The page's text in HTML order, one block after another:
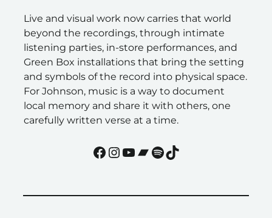
Live and visual work now carries that world
beyond the recordings, through intimate
listening parties, in-store performances, and
Green Box installations that bring the setting
and symbols of the record into physical space.
For Johnson, music is a way to document
local memory and share it with others, one
carefully written verse at a time.
Facebook
Instagram
YouTube
Bandcamp
Spotify
TikTok